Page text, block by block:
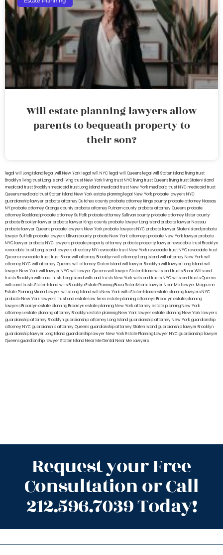
Will estate planning lawyers allow
parents to bequeath property to
their son?
legal will Long Island lega lwill New York legal will NYC legal will Queens legal will Staten Island living trust
Brooklyn living trust Long Island living trust New York living trust NYC living trust Queens living trust Staten Island
medicaid trust Brooklynmedicaid trust Long Islandmedicaid trust New Yorkmedicaid trust NYCmedicaid trust
Queensmedicaid trust Staten IslandNew York estate planning legal New York probate lawyersNYC
guardianship lawyerprobate attorney Dutches countyprobate attorney Kings countyprobate attorney Nassau
NYprobate attorney Orange countyprobate attorney Putnam countyprobate attorney Queensprobate
attorney Rocklandprobate attorney Suffolkprobate attorney Sullivan countyprobate attorney Ulster county
probate Brooklyn lawyerprobate lawyer Kings countyprobate lawyer Long Islandprobate lawyer Nassau
probate lawyer Queensprobate lawyers New Yorkprobate lawyers NYCprobate lawyer Staten Islandprobate
lawyer Suffolkprobate lawyers Ullivan countyprobate New York attorneysprobate New York lawyerprobate
NYC lawyerprobate NYC lawyersprobate property attorneyprobate property lawyerrevocable trust Brooklyn
revocable trust Long Island lawyers directory NYrevocable trust New Yorkrevocable trust NYCrevocable trust
Queensrevocable trusttrust Bronxwill attorney Brooklynwill attorney Long Islandwill attorney New Yorkwill
attorney NYCwill attorney Queenswill attorney Staten Islandwill lawyer Brooklynwill lawyer Long Islandwill
lawyer New Yorkwill lawyer NYCwill lawyer Queenswill lawyer Staten Islandwills and trusts BronxWills and
trusts Brooklynwills and trusts Long Islandwills and trusts New Yorkwills and trusts NYCwills and trusts Queens
wills and trusts Staten Islandwills BrooklynEstate Planning Boca RatonMiami Lawyer Near MeLawyer Magazine
Estate Planning Miami Lawyerwills Long Islandwills New Yorkwills Staten Islandestate planning lawyers NYC
probate New York lawyerstrust and estate law firmsestate planning attorneys Brooklynestate planning
lawyers Brooklynestate planning Brooklynestate planning New York attorneyestate planning New York
attorneysestate planning attorney Brooklynestate planning New York lawyerestate planning New York lawyers
guardianship attorney Brooklynguardianship attorney Long Islandguardianship attorney New Yorkguardianship
attorney NYCguardianship attorney Queensguardianship attorney Staten Islandguardianship lawyer Brooklyn
guardianship lawyer Long Islandguardianship lawyer New YorkEstate Planning Lawyer NYCguardianship lawyer
Queensguardianship lawyer Staten IslandNear Me Dental Near Me Lawyers
Request your Free
Consultation or Call
212.596.7039 Today!